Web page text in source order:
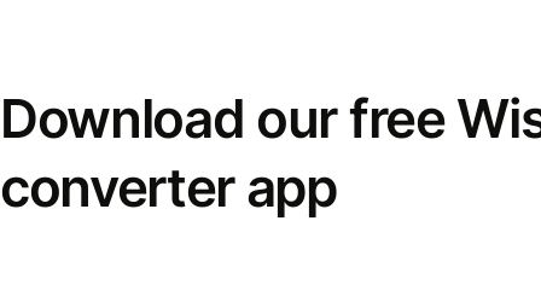
Download our free
converter app